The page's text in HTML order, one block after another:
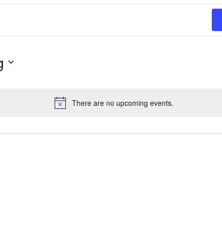
Notice
There are no upcoming events.